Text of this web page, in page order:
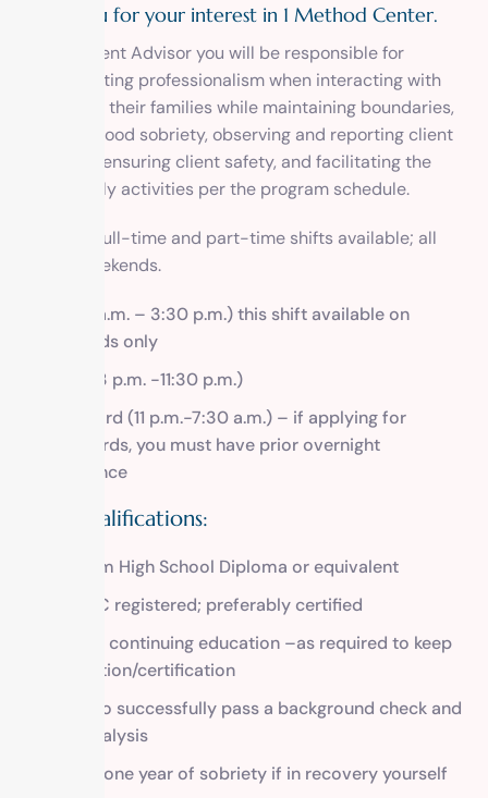
Thank you for your interest in 1 Method Center.
As a Resident Advisor you will be responsible for
demonstrating professionalism when interacting with
clients and their families while maintaining boundaries,
modeling good sobriety, observing and reporting client
behaviors, ensuring client safety, and facilitating the
clients’ daily activities per the program schedule.
There are full-time and part-time shifts available; all
require weekends.
A.M. (7 a.m. – 3:30 p.m.) this shift available on
weekends only
Swing (3 p.m. -11:30 p.m.)
Graveyard (11 p.m.-7:30 a.m.) – if applying for
graveyards, you must have prior overnight
experience
Skills/Qualifications:
Minimum High School Diploma or equivalent
CAADAC registered; preferably certified
Proof of continuing education –as required to keep
registration/certification
Ability to successfully pass a background check and
urine analysis
At least one year of sobriety if in recovery yourself